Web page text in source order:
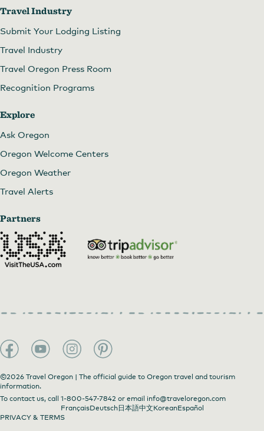
Travel Industry
Submit Your Lodging Listing
Travel Industry
Travel Oregon Press Room
Recognition Programs
Explore
Ask Oregon
Oregon Welcome Centers
Oregon Weather
Travel Alerts
Partners
©2026 Travel Oregon | The official guide to Oregon travel and tourism
information.
To contact us, call 1-800-547-7842 or email info@traveloregon.com
FrançaisDeutsch日本語中文KoreanEspañol
PRIVACY & TERMS